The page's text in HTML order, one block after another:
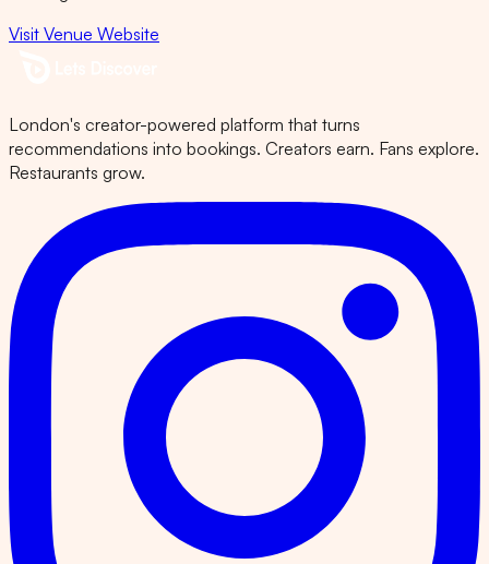
Visit Venue Website
London's creator-powered platform that turns
recommendations into bookings. Creators earn. Fans explore.
Restaurants grow.